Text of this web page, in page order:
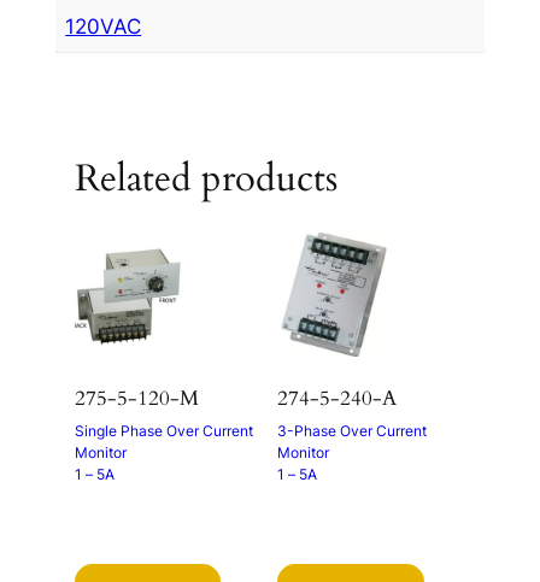
120VAC
Related products
275-5-120-M
Single Phase Over Current
Monitor
1 – 5A
274-5-240-A
3-Phase Over Current
Monitor
1 – 5A